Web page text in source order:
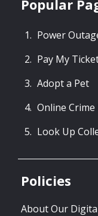
Popular
Power
Pay My
Adopt a Pet
Online Crime
Look Up
Policies
About Our